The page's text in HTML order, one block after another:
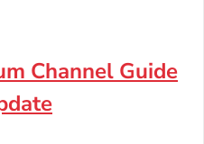
Channel Guide